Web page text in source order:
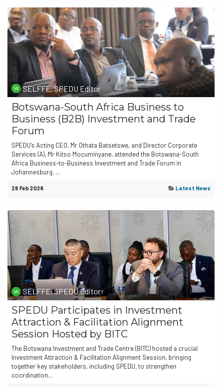
SELFFE, SPEDU Editor
Botswana-South Africa Business to
Business (B2B) Investment and Trade
Forum
SPEDU's Acting CEO, Mr Othata Batsetswe, and Director Corporate
Services (A), Mr Kitso Mocuminyane, attended the Botswana-South
Africa Business-to-Business Investment and Trade Forum in
Johannesburg. ...
28 Feb 2026 Latest News
SELFFE, SPEDU Editor
SPEDU Participates in Investment
Attraction & Facilitation Alignment
Session Hosted by BITC
The Botswana Investment and Trade Centre (BITC) hosted a crucial
Investment Attraction & Facilitation Alignment Session, bringing
together key stakeholders, including SPEDU, to strengthen
coordination...